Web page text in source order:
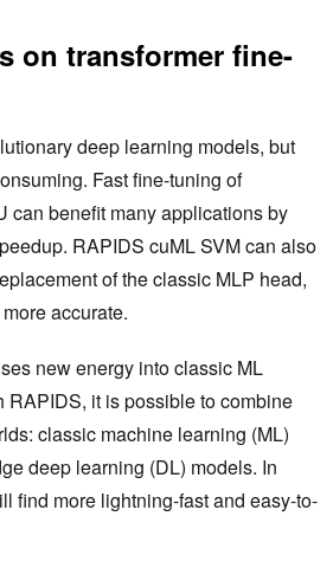
on transformer fine-
deep learning models, but
Fast fine-tuning of
can benefit many applications by
RAPIDS cuML SVM can also
of the classic MLP head,
accurate.
new energy into classic ML
RAPIDS, it is possible to combine
classic machine learning (ML)
deep learning (DL) models. In
find more lightning-fast and easy-to-